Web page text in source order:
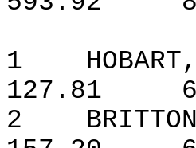
1
127.81
2